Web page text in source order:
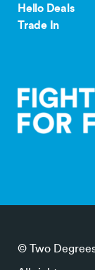
Hello Deals
Trade In
© Two